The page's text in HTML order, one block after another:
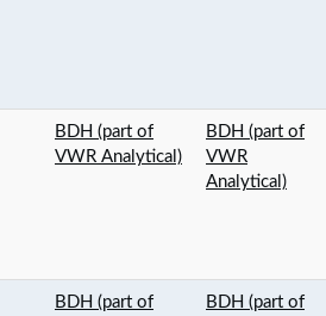
BDH (part of
VWR Analytical)
BDH (part of
VWR
Analytical)
BDH (part of
BDH (part of